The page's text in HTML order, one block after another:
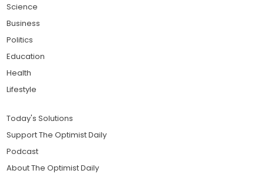
Science
Business
Politics
Education
Health
Lifestyle
Today's Solutions
Support The Optimist Daily
Podcast
About The Optimist Daily